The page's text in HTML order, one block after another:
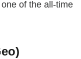
of the all-time